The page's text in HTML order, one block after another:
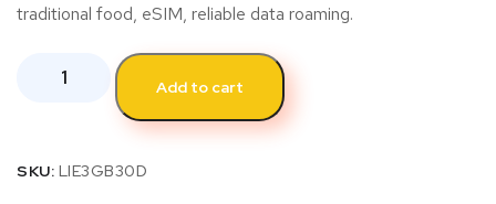
traditional food, eSIM, reliable data roaming.
Add to cart
SKU: LIE3GB30D